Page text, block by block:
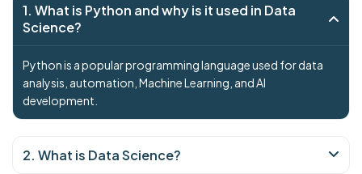
1. What is Python and why is it used in Data
Science?
Python is a popular programming language used for data
analysis, automation, Machine Learning, and AI
development.
2. What is Data Science?